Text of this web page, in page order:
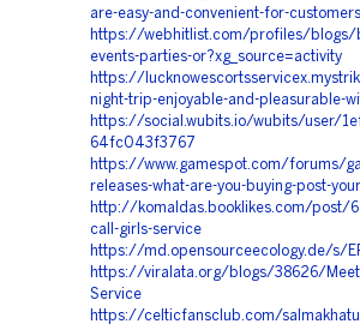
are-easy-and-convenient-for-
https://webhitlist.com/profiles/blogs/
events-parties-or?xg_source=activity
https://
night-trip-enjoyable-and-pleasurable-
https://social.wubits.io/wubits/user/
64fc043f3767
https://www.gamespot.com/forums/
releases-what-are-you-buying-post-
http://komaldas.booklikes.com/post/
call-girls-service
https://md.opensourceecology.de/s/
https://viralata.org/blogs/38626/
Service
https://celticfansclub.com/